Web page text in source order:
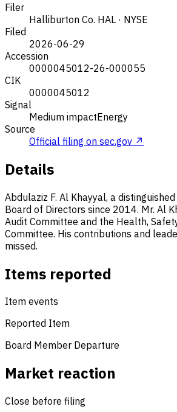
Filer
Halliburton Co. HAL · NYSE
Filed
2026-06-29
Accession
0000045012-26-000055
CIK
0000045012
Signal
Medium impactEnergy
Source
Official filing on sec.gov ↗
Details
Abdulaziz F. Al Khayyal, a
Board of Directors since 2014. Mr. Al
Audit Committee and the Health,
Committee. His contributions and
missed.
Items reported
Item events
Reported Item
Board Member Departure
Market reaction
Close before filing